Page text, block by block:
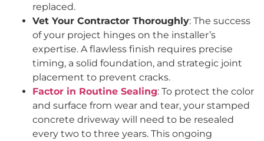
replaced.
Vet Your Contractor Thoroughly: The success
of your project hinges on the installer’s
expertise. A flawless finish requires precise
timing, a solid foundation, and strategic joint
placement to prevent cracks.
Factor in Routine Sealing: To protect the color
and surface from wear and tear, your stamped
concrete driveway will need to be resealed
every two to three years. This ongoing